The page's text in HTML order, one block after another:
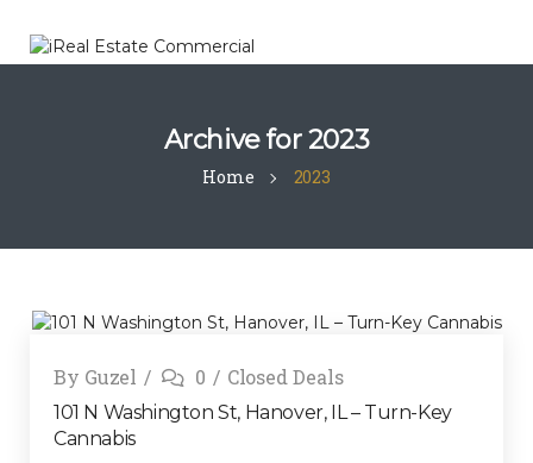
Archive for2023
Home 2023
By Guzel 0 Closed Deals
101 N Washington St, Hanover, IL – Turn-Key
Cannabis